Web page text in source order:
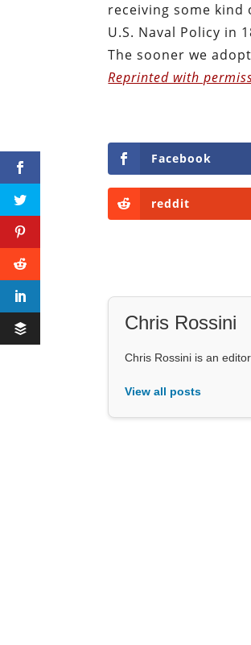
receiving some
U.S. Naval Policy in
The sooner we
Reprinted with
Facebook
reddit
Chris Rossini
Chris Rossini is an
View all posts